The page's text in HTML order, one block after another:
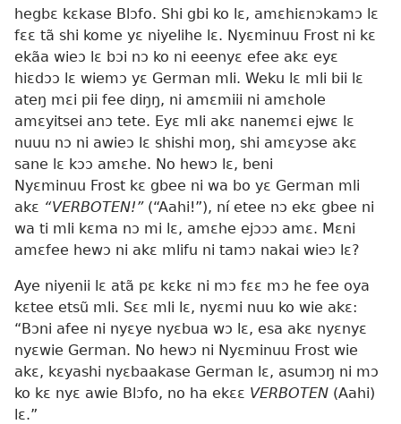
hegbɛ kɛkase Blɔfo. Shi gbi ko lɛ, amɛhiɛnɔkamɔ lɛ
fɛɛ tã shi kome yɛ niyelihe lɛ. Nyɛminuu Frost ni kɛ
ekãa wieɔ lɛ bɔi nɔ ko ni eeenyɛ efee akɛ eyɛ
hiɛdɔɔ lɛ wiemɔ yɛ German mli. Weku lɛ mli bii lɛ
ateŋ mɛi pii fee diŋŋ, ni amɛmiii ni amɛhole
amɛyitsei anɔ tete. Eyɛ mli akɛ nanemɛi ejwɛ lɛ
nuuu nɔ ni awieɔ lɛ shishi moŋ, shi amɛyɔse akɛ
sane lɛ kɔɔ amɛhe. No hewɔ lɛ, beni
Nyɛminuu Frost kɛ gbee ni wa bo yɛ German mli
akɛ “VERBOTEN!” (“Aahi!”), ní etee nɔ ekɛ gbee ni
wa ti mli kɛma nɔ mi lɛ, amɛhe ejɔɔɔ amɛ. Mɛni
amɛfee hewɔ ni akɛ mlifu ni tamɔ nakai wieɔ lɛ?
Aye niyenii lɛ atã pɛ kɛkɛ ni mɔ fɛɛ mɔ he fee oya
kɛtee etsũ mli. Sɛɛ mli lɛ, nyɛmi nuu ko wie akɛ:
“Bɔni afee ni nyɛye nyɛbua wɔ lɛ, esa akɛ nyɛnyɛ
nyɛwie German. No hewɔ ni Nyɛminuu Frost wie
akɛ, kɛyashi nyɛbaakase German lɛ, asumɔŋ ni mɔ
ko kɛ nyɛ awie Blɔfo, no ha ekɛɛ VERBOTEN (Aahi)
lɛ.”